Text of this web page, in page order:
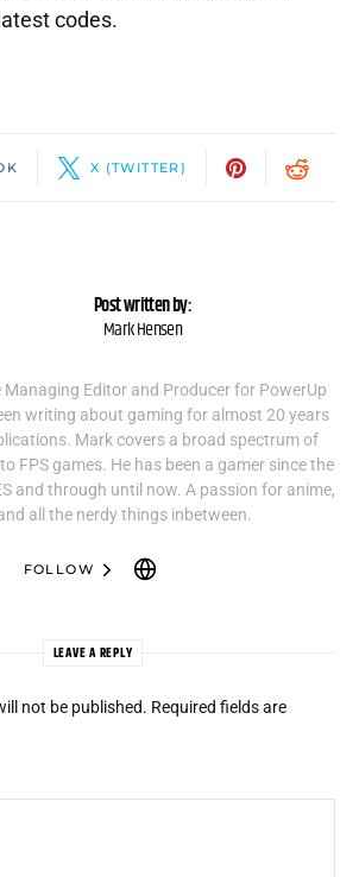
codes.
X (TWITTER)
Post written by:
Mark Hensen
Managing Editor and Producer for PowerUp
writing about gaming for almost 20 years
Mark covers a broad spectrum of
FPS games. He has been a gamer since the
and through until now. A passion for anime,
all the nerdy things inbetween.
FOLLOW
LEAVE A REPLY
not be published. Required fields are